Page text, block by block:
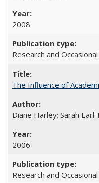
2008
Research and
The Influence of
Diane Harley; Sarah
2006
Research and